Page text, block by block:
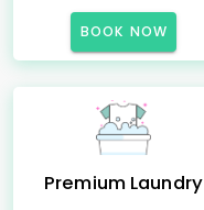
BOOK NOW
Premium Laundry